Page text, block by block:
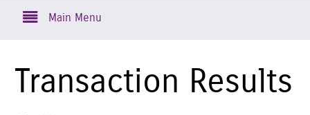
Main Menu
Transaction Results